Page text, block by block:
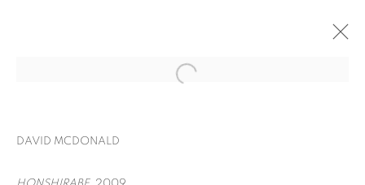
DAVID MCDONALD